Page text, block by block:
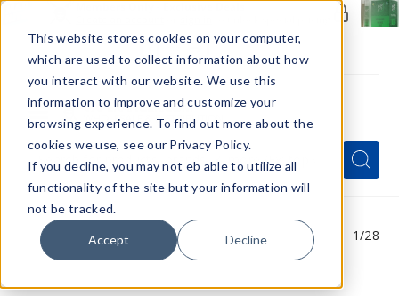
This website stores cookies on your computer,
which are used to collect information about how
you interact with our website. We use this
information to improve and customize your
browsing experience. To find out more about the
cookies we use, see our Privacy Policy.
If you decline, you may not eb able to utilize all
functionality of the site but your information will
not be tracked.
Accept Decline
Menu
Quick
Search
Form
Search
Search
1/28